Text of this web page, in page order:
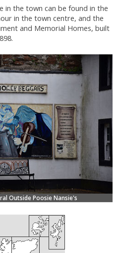
in the town can be found in the
in the town centre, and the
and Memorial Homes, built
Outside Poosie Nansie's